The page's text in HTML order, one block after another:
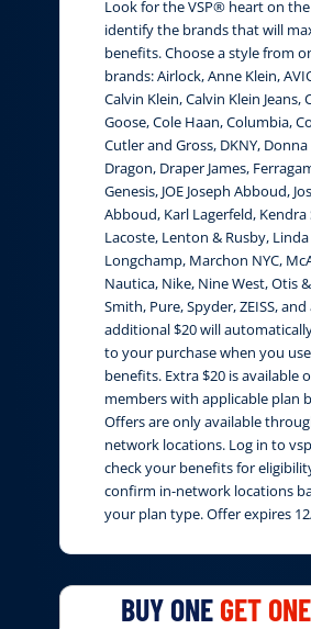
Look for the VSP® heart on
identify the brands that will
benefits. Choose a style from
brands: Airlock, Anne Klein,
Calvin Klein, Calvin Klein Jeans,
Goose, Cole Haan, Columbia,
Cutler and Gross, DKNY,
Dragon, Draper James,
Genesis, JOE Joseph Abboud,
Abboud, Karl Lagerfeld, Kendra
Lacoste, Lenton & Rusby,
Longchamp, Marchon NYC,
Nautica, Nike, Nine West, Otis
Smith, Pure, Spyder, ZEISS, and
additional $20 will
to your purchase when you
benefits. Extra $20 is available
members with applicable plan
Offers are only available
network locations. Log in to
check your benefits for
confirm in-network locations
your plan type. Offer expires
BUY ONE GET